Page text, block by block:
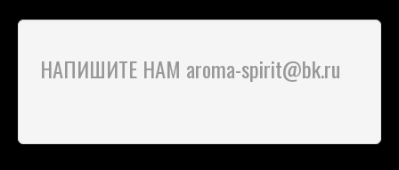
НАПИШИТЕ НАМ aroma-spirit@bk.ru